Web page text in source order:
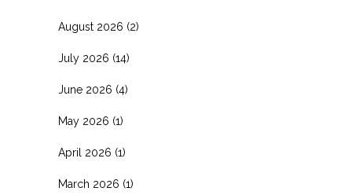
August 2026 (2)
July 2026 (14)
June 2026 (4)
May 2026 (1)
April 2026 (1)
March 2026 (1)